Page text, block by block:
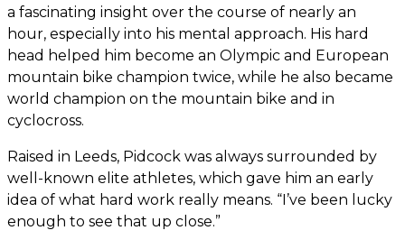
a fascinating insight over the course of nearly an
hour, especially into his mental approach. His hard
head helped him become an Olympic and European
mountain bike champion twice, while he also became
world champion on the mountain bike and in
cyclocross.
Raised in Leeds, Pidcock was always surrounded by
well-known elite athletes, which gave him an early
idea of what hard work really means. “I’ve been lucky
enough to see that up close.”